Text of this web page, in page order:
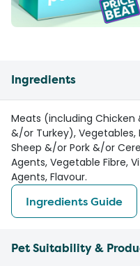
Ingredients
Meats (including
&/or Turkey),
Sheep &/or Pork &/or
Agents, Vegetable Fibre,
Agents, Flavour.
Ingredients Guide
Pet Suitability &